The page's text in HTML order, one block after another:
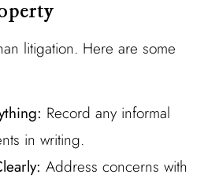
litigation. Here are some
Record any informal
in writing.
Address concerns with